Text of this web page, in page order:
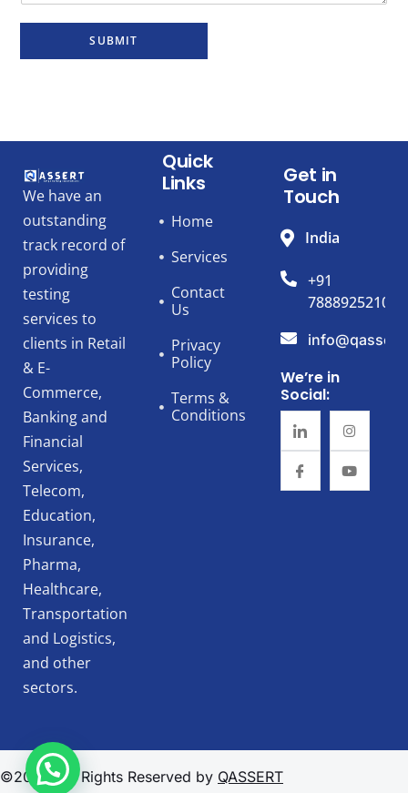
SUBMIT
We have an
outstanding
track record of
providing
testing
services to
clients in Retail
& E-
Commerce,
Banking and
Financial
Services,
Telecom,
Education,
Insurance,
Pharma,
Healthcare,
Transportation
and Logistics,
and other
sectors.
Quick
Links
Home
Services
Contact
Us
Privacy
Policy
Terms &
Conditions
Get in
Touch
India
+91
7888925210
We’re in
Social:
©2025, All Rights Reserved by QASSERT